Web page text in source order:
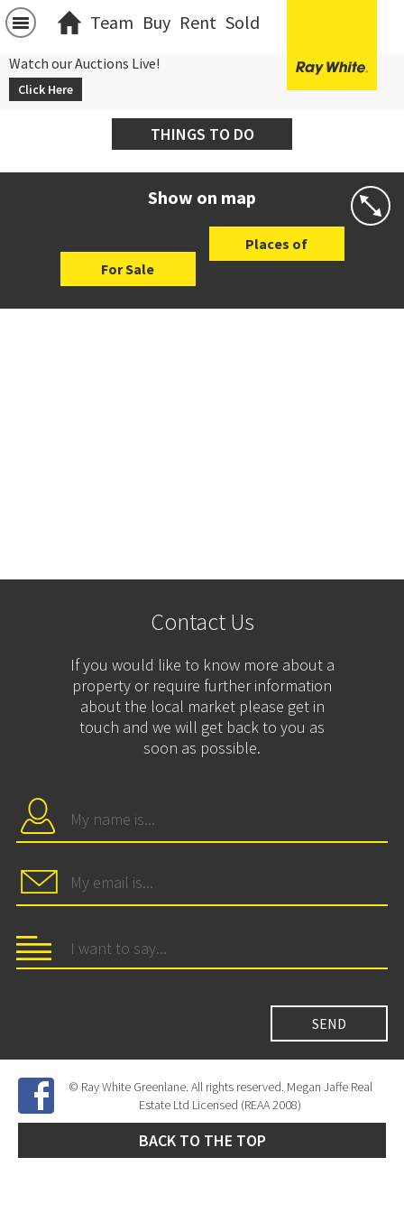
Team Buy Rent Sold
Watch our Auctions Live!
Click Here
THINGS TO DO
Show on map
For Sale
Places of
Contact Us
If you would like to know more about a
property or require further information
about the local market please get in
touch and we will get back to you as
soon as possible.
© Ray White Greenlane. All rights reserved. Megan Jaffe Real
Estate Ltd Licensed (REAA 2008)
BACK TO THE TOP